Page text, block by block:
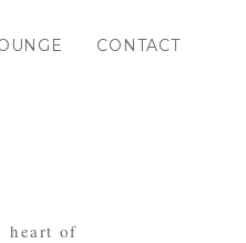
CONTACT
heart of